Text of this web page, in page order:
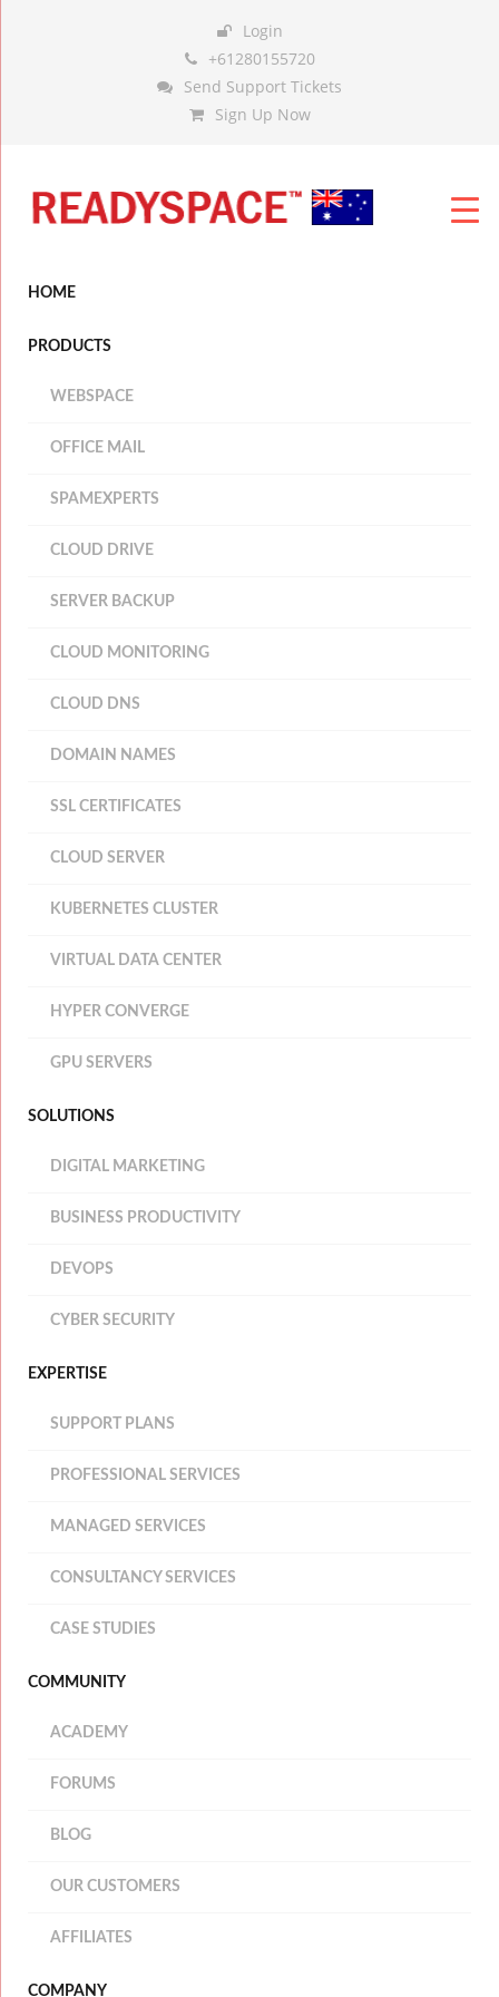
Login
+61280155720
Send Support Tickets
Sign Up Now
HOME
PRODUCTS
WEBSPACE
OFFICE MAIL
SPAMEXPERTS
CLOUD DRIVE
SERVER BACKUP
CLOUD MONITORING
CLOUD DNS
DOMAIN NAMES
SSL CERTIFICATES
CLOUD SERVER
KUBERNETES CLUSTER
VIRTUAL DATA CENTER
HYPER CONVERGE
GPU SERVERS
SOLUTIONS
DIGITAL MARKETING
BUSINESS PRODUCTIVITY
DEVOPS
CYBER SECURITY
EXPERTISE
SUPPORT PLANS
PROFESSIONAL SERVICES
MANAGED SERVICES
CONSULTANCY SERVICES
CASE STUDIES
COMMUNITY
ACADEMY
FORUMS
BLOG
OUR CUSTOMERS
AFFILIATES
COMPANY